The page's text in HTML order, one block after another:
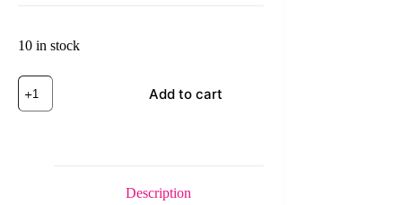
10 in stock
ORICO
DUK-
5P/ORICO
Add to cart
Description